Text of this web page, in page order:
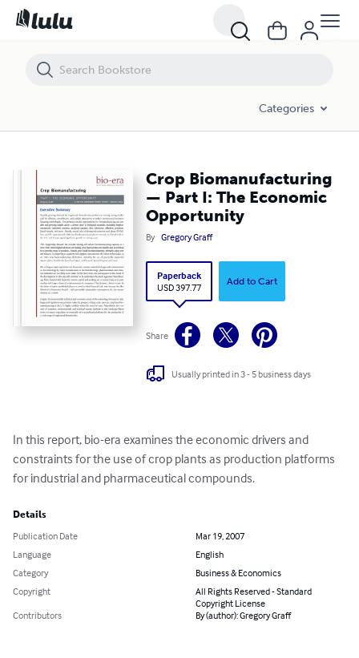
Categories
Crop Biomanufacturing
— Part I: The Economic
Opportunity
By Gregory Graff
Paperback
USD 397.77
Add to Cart
Share
Usually printed in 3 - 5 business days
In this report, bio-era examines the economic drivers and
constraints for the use of crop plants as production platforms
for industrial and pharmaceutical compounds.
Details
Publication Date
Mar 19, 2007
Language
English
Category
Business & Economics
Copyright
All Rights Reserved - Standard
Copyright License
Contributors
By (author): Gregory Graff
Crop Biomanufacturing — Part I: The Economic Opportunity